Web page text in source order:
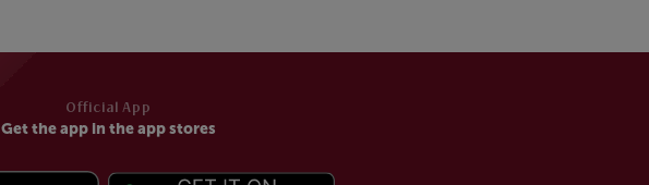
Official App
Get the app in the app stores